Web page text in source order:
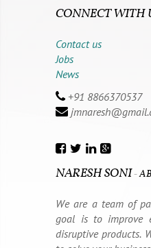
CONNECT WITH
Contact us
Jobs
News
+91 8866370537
NARESH SONI-
We are a team of
goal is to improve
disruptive products.